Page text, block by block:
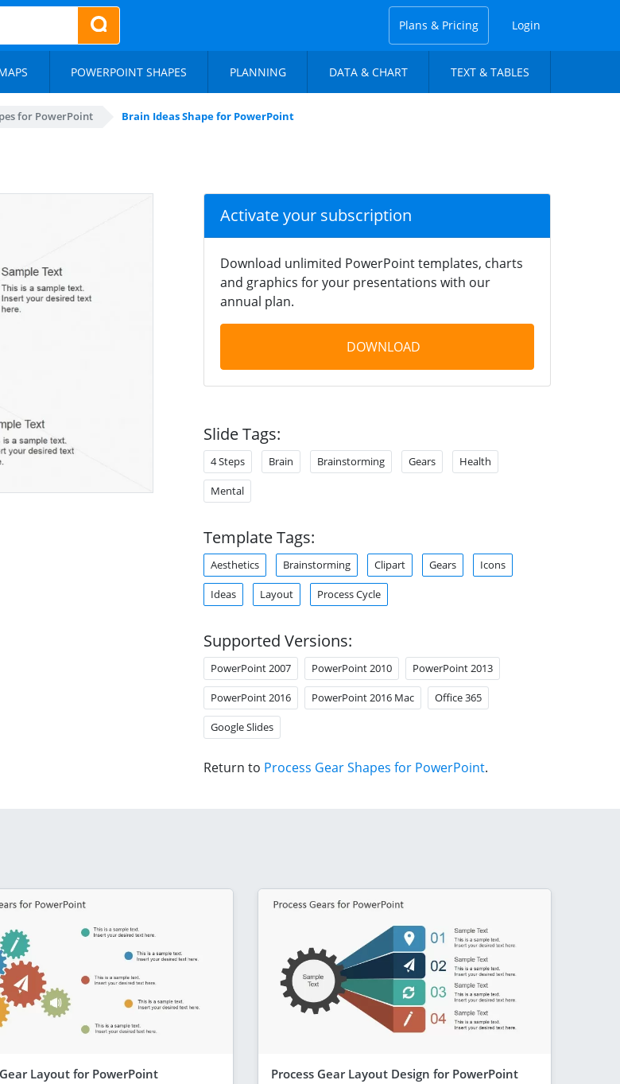
Plans & Pricing Login
POWERPOINT SHAPES PLANNING DATA & CHART TEXT & TABLES
for PowerPoint Brain Ideas Shape for PowerPoint
Activate your subscription
Download unlimited PowerPoint templates, charts
and graphics for your presentations with our
annual plan.
DOWNLOAD
Slide Tags:
4 Steps Brain Brainstorming Gears Health
Mental
Template Tags:
Aesthetics Brainstorming Clipart Gears Icons
Ideas Layout Process Cycle
Supported Versions:
PowerPoint 2007 PowerPoint 2010 PowerPoint 2013
PowerPoint 2016 PowerPoint 2016 Mac Office 365
Google Slides
Return to Process Gear Shapes for PowerPoint.
Layout for PowerPoint Process Gear Layout Design for PowerPoint